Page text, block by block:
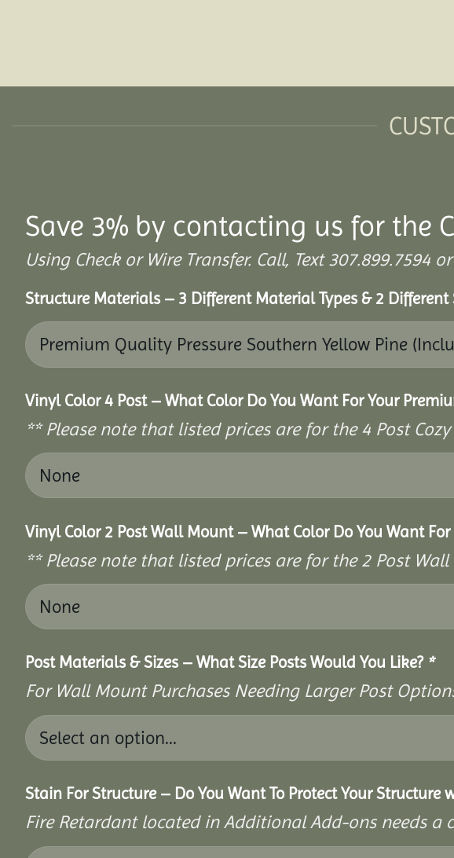
Save 3% by contacting us for the
Using Check or Wire Transfer. Call, Text
Structure Materials – 3 Different Material Types & 2 Different
Vinyl Color 4 Post – What Color Do You Want For Your
** Please note that listed prices are for the 4 Post
Vinyl Color 2 Post Wall Mount – What Color Do You Want
** Please note that listed prices are for the 2 Post
Post Materials & Sizes – What Size Posts Would You Like? *
For Wall Mount Purchases Needing Larger Post
Stain For Structure – Do You Want To Protect Your Structure
Fire Retardant located in Additional Add-ons needs